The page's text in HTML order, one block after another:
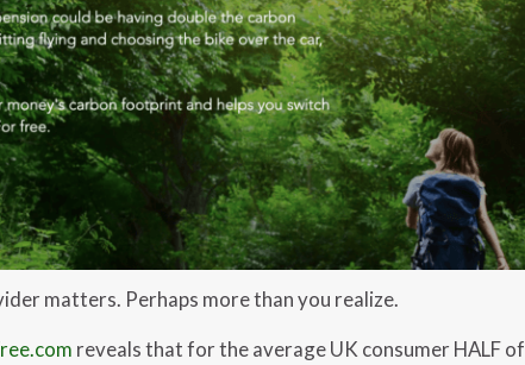
matters. Perhaps more than you realize.
reveals that for the average UK consumer HALF of